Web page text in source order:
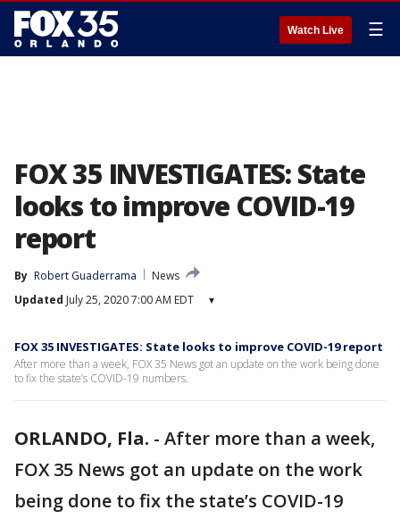
Watch Live ☰
FOX 35 INVESTIGATES: State
looks to improve COVID-19
report
By Robert Guaderrama
News
Updated July 25, 2020 7:00 AM EDT ▾
FOX 35 INVESTIGATES: State looks to improve COVID-19 report
After more than a week, FOX 35 News got an update on the work being done
to fix the state’s COVID-19 numbers.
ORLANDO, Fla. - After more than a week,
FOX 35 News got an update on the work
being done to fix the state’s COVID-19